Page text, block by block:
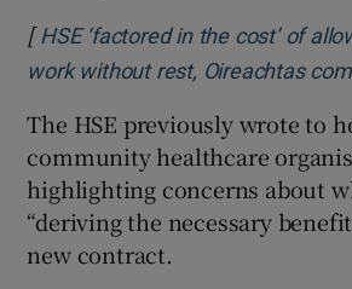
[ HSE ‘factored in the cost’ of
work without rest, Oireachtas
The HSE previously wrote to
community healthcare
highlighting concerns about
“deriving the necessary
new contract.